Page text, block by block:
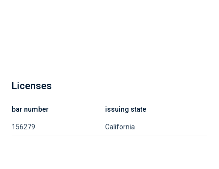
Licenses
bar number issuing state
156279 California